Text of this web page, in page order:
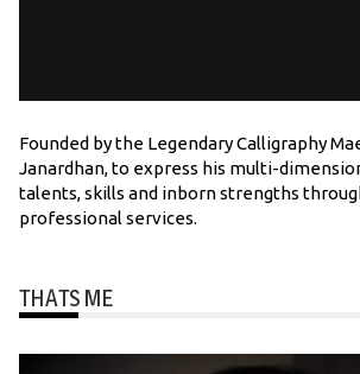
Founded by the Legendary Calligraphy
Janardhan, to express his multi-
talents, skills and inborn strengths
professional services.
THATS ME